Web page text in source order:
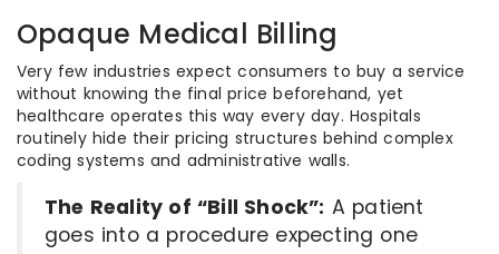
Opaque Medical Billing
Very few industries expect consumers to buy a service
without knowing the final price beforehand, yet
healthcare operates this way every day. Hospitals
routinely hide their pricing structures behind complex
coding systems and administrative walls.
The Reality of “Bill Shock”: A patient
goes into a procedure expecting one